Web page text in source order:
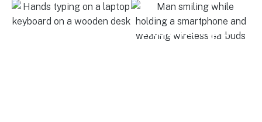
Web Browser Mobile App